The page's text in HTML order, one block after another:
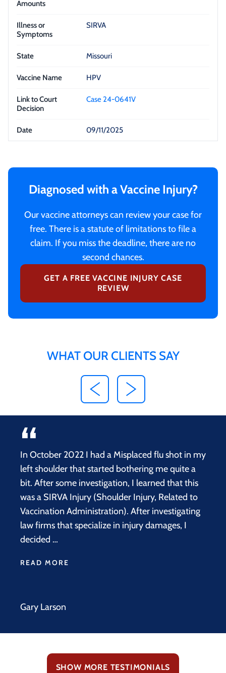
SIRVA
Missouri
HPV
Case 24-0641V
09/11/2025
Diagnosed with a Vaccine Injury?
Our vaccine attorneys can review your case for
free. There is a statute of limitations to file a
claim. If you miss the deadline, there are no
second chances.
GET A FREE VACCINE INJURY CASE
REVIEW
WHAT OUR CLIENTS SAY
In October 2022 I had a Misplaced flu shot in my
left shoulder that started bothering me quite a
bit. After some investigation, I learned that this
was a SIRVA Injury (Shoulder Injury, Related to
Vaccination Administration). After investigating
law firms that specialize in injury damages, I
decided …
READ MORE
Gary Larson
SHOW MORE TESTIMONIALS